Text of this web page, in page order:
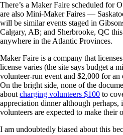
There’s a Maker Faire scheduled for
are also Mini-Maker Faires —
will be similar events staged in
Calgary, AB; and Sherbrooke, QC
anywhere in the Atlantic Provinces.
Maker Faire is a company that
license varies (the site says budget a
volunteer-run event and $2,000 for
On the bright side, none of the
about charging volunteers $100 to
appreciation dinner although perhaps,
volunteers are expected to make their
I am undoubtedly biased about this